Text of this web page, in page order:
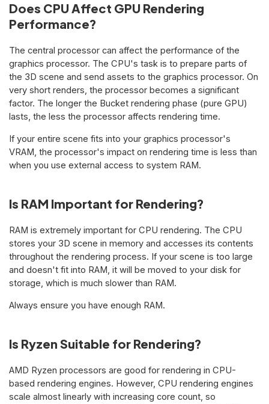
Does CPU Affect GPU Rendering
Performance?
The central processor can affect the performance of the
graphics processor. The CPU's task is to prepare parts of
the 3D scene and send assets to the graphics processor. On
very short renders, the processor becomes a significant
factor. The longer the Bucket rendering phase (pure GPU)
lasts, the less the processor affects rendering time.
If your entire scene fits into your graphics processor's
VRAM, the processor's impact on rendering time is less than
when you use external access to system RAM.
Is RAM Important for Rendering?
RAM is extremely important for CPU rendering. The CPU
stores your 3D scene in memory and accesses its contents
throughout the rendering process. If your scene is too large
and doesn't fit into RAM, it will be moved to your disk for
storage, which is much slower than RAM.
Always ensure you have enough RAM.
Is Ryzen Suitable for Rendering?
AMD Ryzen processors are good for rendering in CPU-
based rendering engines. However, CPU rendering engines
scale almost linearly with increasing core count, so